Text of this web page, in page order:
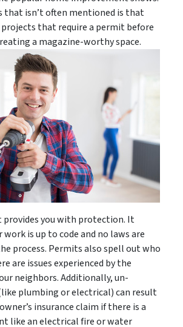
that isn’t often mentioned is that
that require a permit before
a magazine-worthy space.
provides you with protection. It
is up to code and no laws are
process. Permits also spell out who
are issues experienced by the
neighbors. Additionally, un-
plumbing or electrical) can result
insurance claim if there is a
like an electrical fire or water